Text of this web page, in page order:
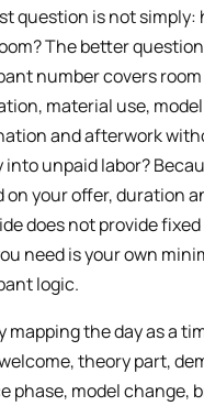
question is not simply:
The better
number covers
material use, model
and afterwork
into unpaid labor?
on your offer, duration
does not provide
need is your own
logic.
mapping the day as a
theory part,
phase, model change,